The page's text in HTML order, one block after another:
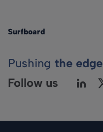
Surfboard
Pushing the edge
Follow us